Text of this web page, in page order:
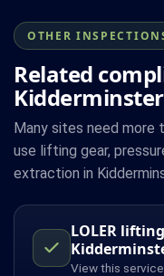
OTHER
Related
Many sites need more
use lifting gear,
extraction in
LOLER
View this service